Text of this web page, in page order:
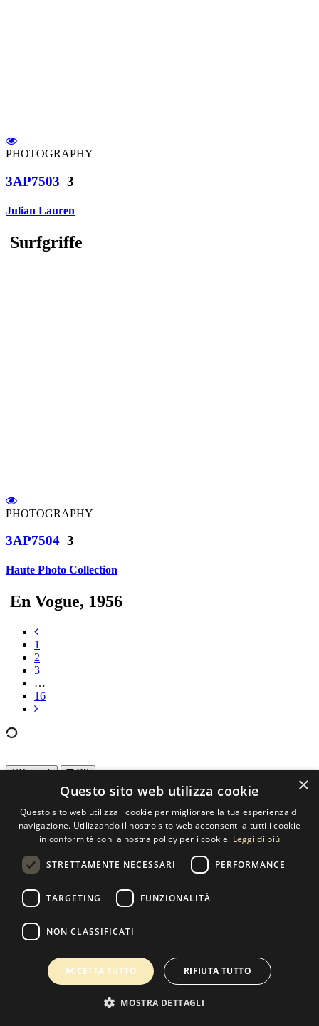
PHOTOGRAPHY
3AP7503 3
Julian Lauren
Surfgriffe
PHOTOGRAPHY
3AP7504 3
Haute Photo Collection
En Vogue, 1956
1
2
3
…
16
Clear all OK
Horizontal(260)
Square(11)
Vertical(110)
Color
Color(97)
SELECTED ARTWORKS srl
×
Questo sito web utilizza cookie
Questo sito web utilizza i cookie per migliorare la tua esperienza di
navigazione. Utilizzando il nostro sito web acconsenti a tutti i cookie
in conformità con la nostra policy per i cookie. Leggi di più
STRETTAMENTE NECESSARI PERFORMANCE
TARGETING FUNZIONALITÀ
NON CLASSIFICATI
ACCETTA TUTTO RIFIUTA TUTTO
MOSTRA DETTAGLI